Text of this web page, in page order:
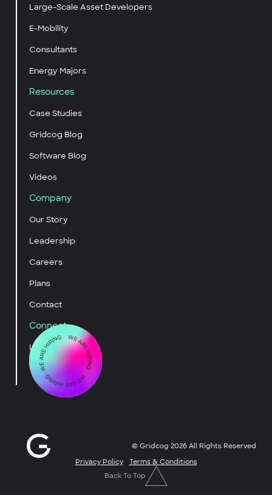
Large-Scale Asset Developers
E-Mobility
Consultants
Energy Majors
Resources
Case Studies
Gridcog Blog
Software Blog
Videos
Company
Our Story
Leadership
Careers
Plans
Contact
Connect
LinkedIn
YouTube
© Gridcog 2026 All Rights Reserved
Privacy Policy
Terms & Conditions
Back To Top